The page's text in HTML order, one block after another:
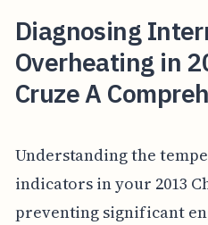
Diagnosing
Overheating in
Cruze A
Understanding the
indicators in your 2013
preventing significant